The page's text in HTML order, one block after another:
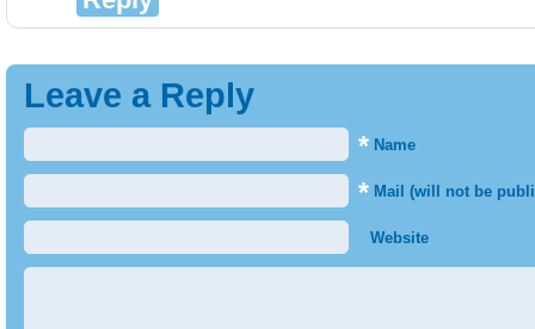
Leave a Reply
* Name
* Mail (will not be
Website